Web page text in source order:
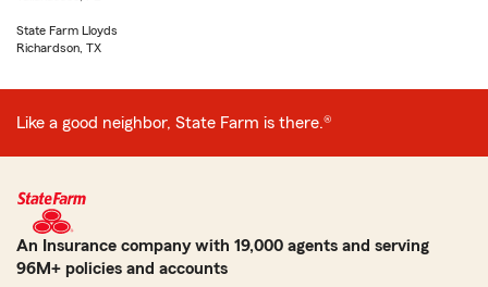
State Farm Lloyds
Richardson, TX
Like a good neighbor, State Farm is there.®
An Insurance company with 19,000 agents and serving
96M+ policies and accounts